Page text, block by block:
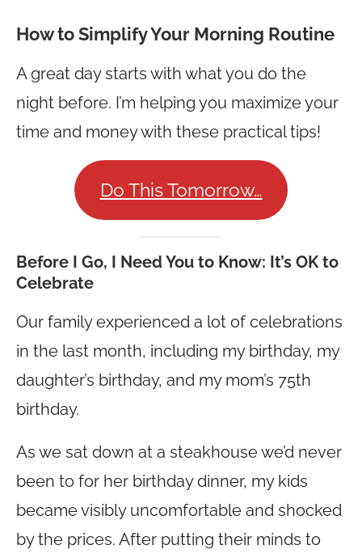
How to Simplify Your Morning Routine
A great day starts with what you do the
night before. I’m helping you maximize your
time and money with these practical tips!
Do This Tomorrow…
Before I Go, I Need You to Know: It’s OK to
Celebrate
Our family experienced a lot of celebrations
in the last month, including my birthday, my
daughter’s birthday, and my mom’s 75th
birthday.
As we sat down at a steakhouse we’d never
been to for her birthday dinner, my kids
became visibly uncomfortable and shocked
by the prices. After putting their minds to